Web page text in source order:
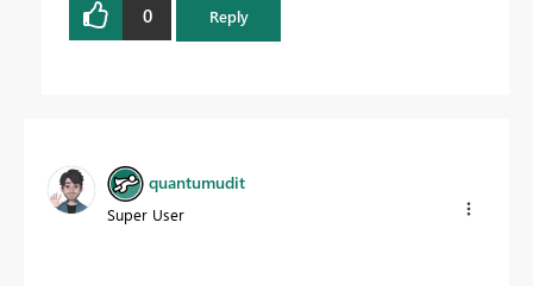
0 Reply
quantumudit
Super User